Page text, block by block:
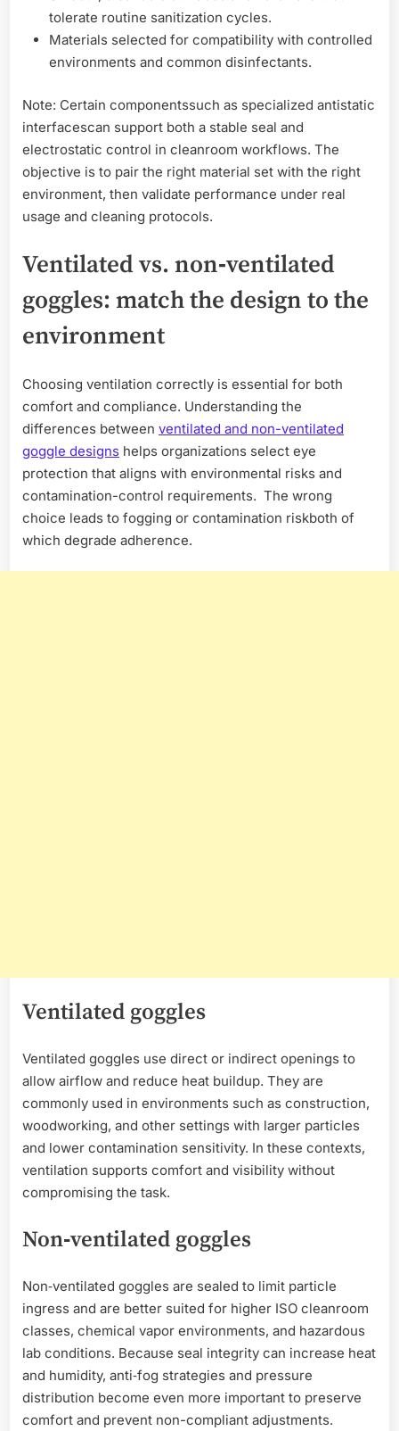
tolerate routine sanitization cycles.
Materials selected for compatibility with controlled
environments and common disinfectants.
Note: Certain componentssuch as specialized antistatic
interfacescan support both a stable seal and
electrostatic control in cleanroom workflows. The
objective is to pair the right material set with the right
environment, then validate performance under real
usage and cleaning protocols.
Ventilated vs. non‑ventilated
goggles: match the design to the
environment
Choosing ventilation correctly is essential for both
comfort and compliance. Understanding the
differences between ventilated and non-ventilated
goggle designs helps organizations select eye
protection that aligns with environmental risks and
contamination-control requirements. The wrong
choice leads to fogging or contamination riskboth of
which degrade adherence.
Ventilated goggles
Ventilated goggles use direct or indirect openings to
allow airflow and reduce heat buildup. They are
commonly used in environments such as construction,
woodworking, and other settings with larger particles
and lower contamination sensitivity. In these contexts,
ventilation supports comfort and visibility without
compromising the task.
Non‑ventilated goggles
Non‑ventilated goggles are sealed to limit particle
ingress and are better suited for higher ISO cleanroom
classes, chemical vapor environments, and hazardous
lab conditions. Because seal integrity can increase heat
and humidity, anti‑fog strategies and pressure
distribution become even more important to preserve
comfort and prevent non-compliant adjustments.